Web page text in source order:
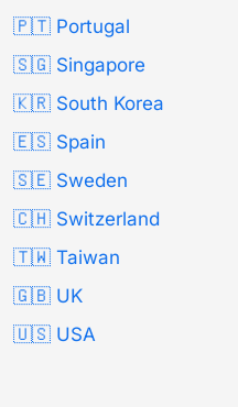
🇵🇹 Portugal
🇸🇬 Singapore
🇰🇷 South Korea
🇪🇸 Spain
🇸🇪 Sweden
🇨🇭 Switzerland
🇹🇼 Taiwan
🇬🇧 UK
🇺🇸 USA